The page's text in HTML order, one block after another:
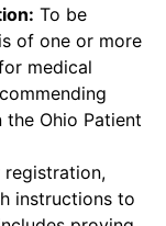
To be
of one or more
medical
Ohio Patient
registration,
instructions to